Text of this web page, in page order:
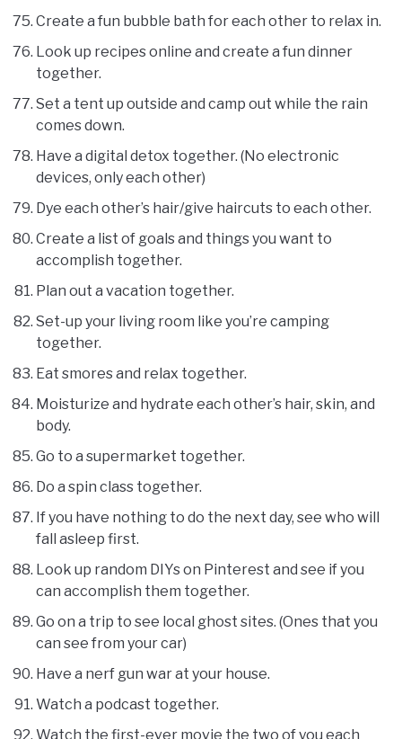
Create a fun bubble bath for each other to relax in.
Look up recipes online and create a fun dinner
together.
Set a tent up outside and camp out while the rain
comes down.
Have a digital detox together. (No electronic
devices, only each other)
Dye each other’s hair/give haircuts to each other.
Create a list of goals and things you want to
accomplish together.
Plan out a vacation together.
Set-up your living room like you’re camping
together.
Eat smores and relax together.
Moisturize and hydrate each other’s hair, skin, and
body.
Go to a supermarket together.
Do a spin class together.
If you have nothing to do the next day, see who will
fall asleep first.
Look up random DIYs on Pinterest and see if you
can accomplish them together.
Go on a trip to see local ghost sites. (Ones that you
can see from your car)
Have a nerf gun war at your house.
Watch a podcast together.
Watch the first-ever movie the two of you each